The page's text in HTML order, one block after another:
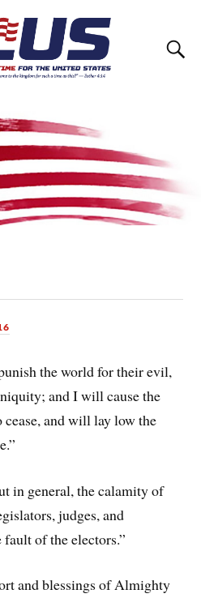
the world for their evil,
and I will cause the
and will lay low the
in general, the calamity of
judges, and
of the electors.”
and blessings of Almighty